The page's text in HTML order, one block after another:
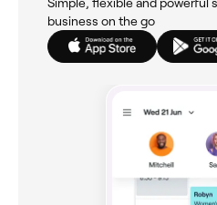
business on the go